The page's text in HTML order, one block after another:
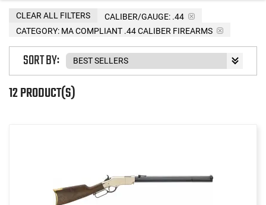
CALIBER/GAUGE: .44
CATEGORY: MA COMPLIANT .44 CALIBER FIREARMS
CLEAR ALL FILTERS
12 PRODUCT(S)
SORT BY: